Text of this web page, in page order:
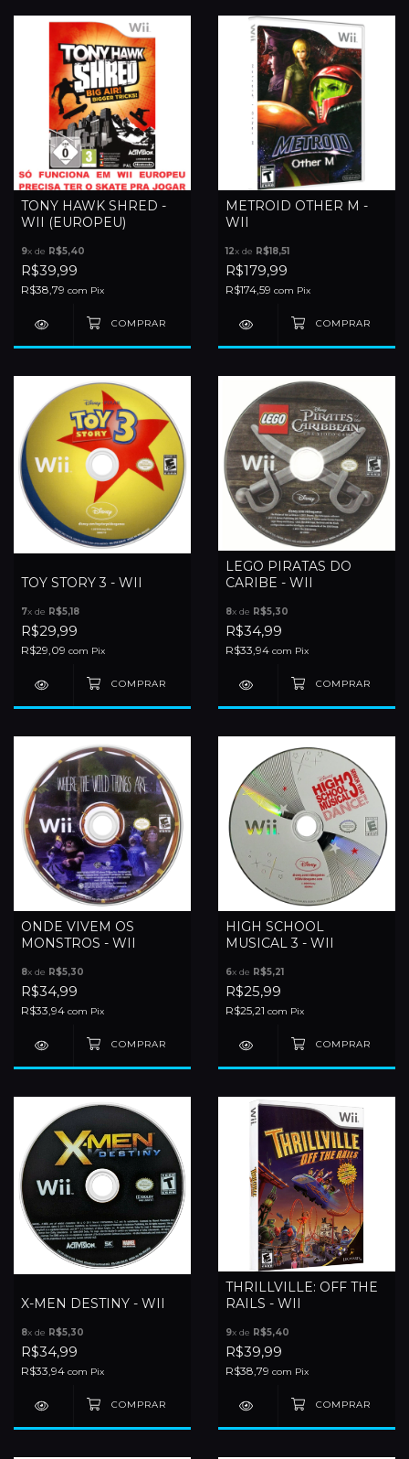
TONY HAWK SHRED -
WII (EUROPEU)
9x de R$5,40
R$39,99
R$38,79 com Pix
METROID OTHER M -
WII
12x de R$18,51
R$179,99
R$174,59 com Pix
TOY STORY 3 - WII
7x de R$5,18
R$29,99
R$29,09 com Pix
LEGO PIRATAS DO
CARIBE - WII
8x de R$5,30
R$34,99
R$33,94 com Pix
ONDE VIVEM OS
MONSTROS - WII
8x de R$5,30
R$34,99
R$33,94 com Pix
HIGH SCHOOL
MUSICAL 3 - WII
6x de R$5,21
R$25,99
R$25,21 com Pix
X-MEN DESTINY - WII
8x de R$5,30
R$34,99
R$33,94 com Pix
THRILLVILLE: OFF THE
RAILS - WII
9x de R$5,40
R$39,99
R$38,79 com Pix